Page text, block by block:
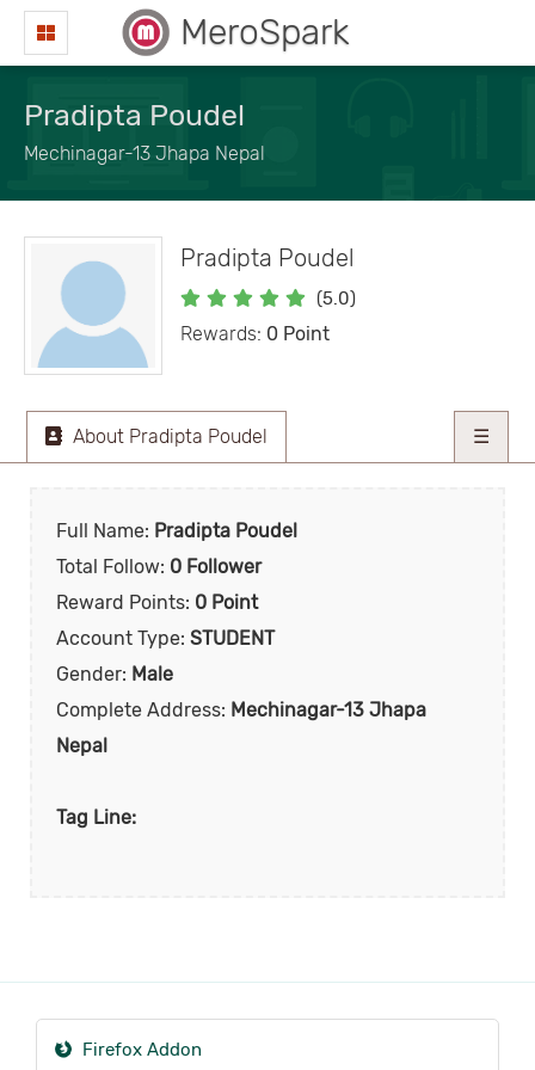
MeroSpark
Pradipta Poudel
Mechinagar-13 Jhapa Nepal
Pradipta Poudel
(5.0)
Rewards: 0 Point
About Pradipta Poudel ☰
Full Name: Pradipta Poudel
Total Follow: 0 Follower
Reward Points: 0 Point
Account Type: STUDENT
Gender: Male
Complete Address: Mechinagar-13 Jhapa
Nepal
Tag Line:
Firefox Addon